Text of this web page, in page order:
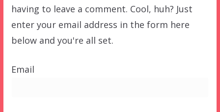
having to leave a comment. Cool, huh? Just
enter your email address in the form here
below and you're all set.
Email